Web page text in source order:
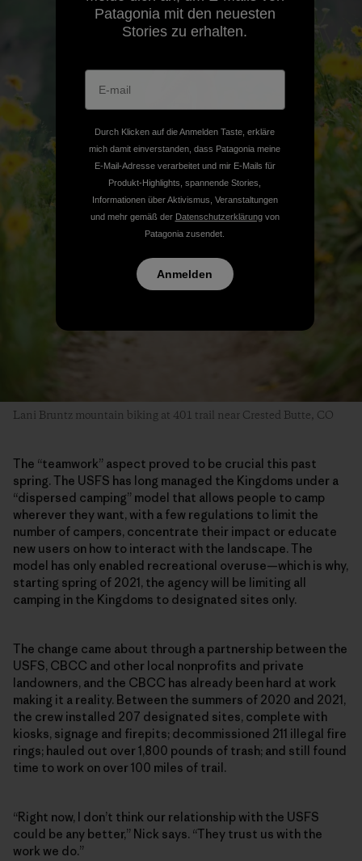
Lani Bruntz mountain biking at 401 trail near Crested Butte, CO
The “teamwork” aspect proved to be crucial this past
spring. The USFS has long managed the Kingdoms under a
“dispersed camping” model that allows people to camp
wherever they want, with a few regulations to limit the
number of campers, concentrate their impact or educate
new users on how to interact with the landscape. The
model has only enabled recreational overuse—which is why,
starting spring of 2021, the agency will be limiting all
camping in the Kingdoms to designated sites only.
The change came about through a partnership between the
USFS, CBCC and other local nonprofits and private
landowners, and the CBCC has already been hard at work
making it a reality. Between the summers of 2020 and 2021,
the crew installed 207 designated sites, complete with
kiosks, signage and firepits; decommissioned 211 illegal fire
rings; hauled out over 1,800 pounds of trash; and still found
time to work on over 100 miles of trail.
“Right now, I don’t think our relationship with the USFS
could be any better,” Nick says. “They trust us with the
work we do.”
Patagonia mit den neuesten
Stories zu erhalten.
Durch Klicken auf die Anmelden Taste, erkläre
mich damit einverstanden, dass Patagonia meine
E-Mail-Adresse verarbeitet und mir E-Mails für
Produkt-Highlights, spannende Stories,
Informationen über Aktivismus, Veranstaltungen
und mehr gemäß der Datenschutzerklärungvon
Patagonia zusendet.
Anmelden